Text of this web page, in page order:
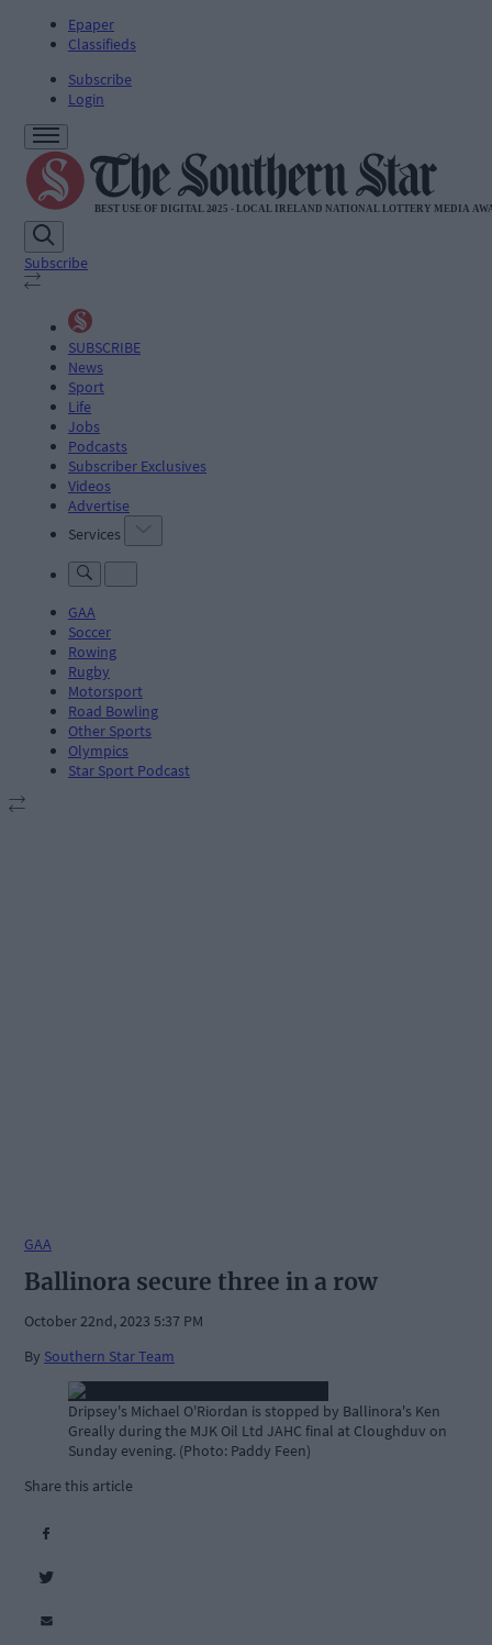
Epaper
Classifieds
Subscribe
Login
Subscribe
SUBSCRIBE
News
Sport
Life
Jobs
Podcasts
Subscriber Exclusives
Videos
Advertise
Services
GAA
Soccer
Rowing
Rugby
Motorsport
Road Bowling
Other Sports
Olympics
Star Sport Podcast
GAA
Ballinora secure three in a row
October 22nd, 2023 5:37 PM
By Southern Star Team
Dripsey's Michael O'Riordan is stopped by Ballinora's Ken
Greally during the MJK Oil Ltd JAHC final at Cloughduv on
Sunday evening. (Photo: Paddy Feen)
Share this article